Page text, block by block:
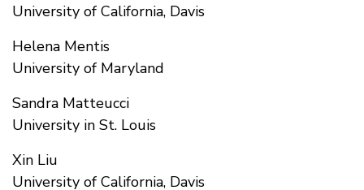
University of California, Davis
Helena Mentis
University of Maryland
Sandra Matteucci
University in St. Louis
Xin Liu
University of California, Davis